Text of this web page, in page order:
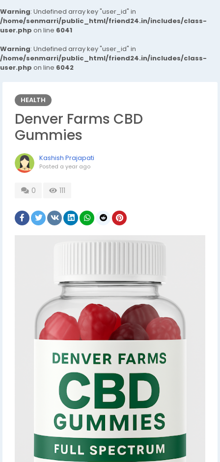
Warning: Undefined array key "user_id" in
/home/senmarri/public_html/friend24.in/includes/class-
user.php on line 6041
Warning: Undefined array key "user_id" in
/home/senmarri/public_html/friend24.in/includes/class-
user.php on line 6042
HEALTH
Denver Farms CBD
Gummies
Kashish Prajapati
Posted a year ago
0 111